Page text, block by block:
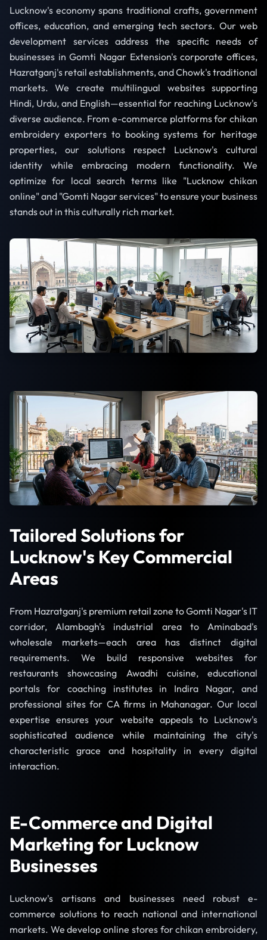
Lucknow's economy spans traditional crafts, government
offices, education, and emerging tech sectors. Our web
development services address the specific needs of
businesses in Gomti Nagar Extension's corporate offices,
Hazratganj's retail establishments, and Chowk's traditional
markets. We create multilingual websites supporting
Hindi, Urdu, and English—essential for reaching Lucknow's
diverse audience. From e-commerce platforms for chikan
embroidery exporters to booking systems for heritage
properties, our solutions respect Lucknow's cultural
identity while embracing modern functionality. We
optimize for local search terms like "Lucknow chikan
online" and "Gomti Nagar services" to ensure your business
stands out in this culturally rich market.
Tailored Solutions for
Lucknow's Key Commercial
Areas
From Hazratganj's premium retail zone to Gomti Nagar's IT
corridor, Alambagh's industrial area to Aminabad's
wholesale markets—each area has distinct digital
requirements. We build responsive websites for
restaurants showcasing Awadhi cuisine, educational
portals for coaching institutes in Indira Nagar, and
professional sites for CA firms in Mahanagar. Our local
expertise ensures your website appeals to Lucknow's
sophisticated audience while maintaining the city's
characteristic grace and hospitality in every digital
interaction.
E-Commerce and Digital
Marketing for Lucknow
Businesses
Lucknow's artisans and businesses need robust e-
commerce solutions to reach national and international
markets. We develop online stores for chikan embroidery,